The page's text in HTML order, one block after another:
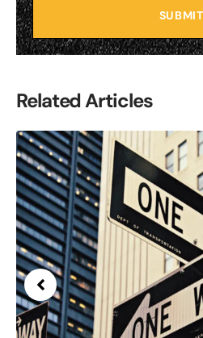
SUBMIT
Related Articles